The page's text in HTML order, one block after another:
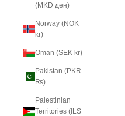
(MKD ден)
Norway (NOK
kr)
Oman (SEK kr)
Pakistan (PKR
₨)
Palestinian
Territories (ILS